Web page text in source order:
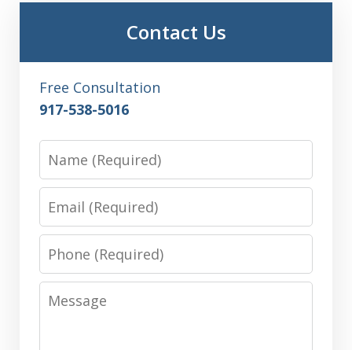
Contact Us
Free Consultation
917-538-5016
Name
Email
Phone
Message